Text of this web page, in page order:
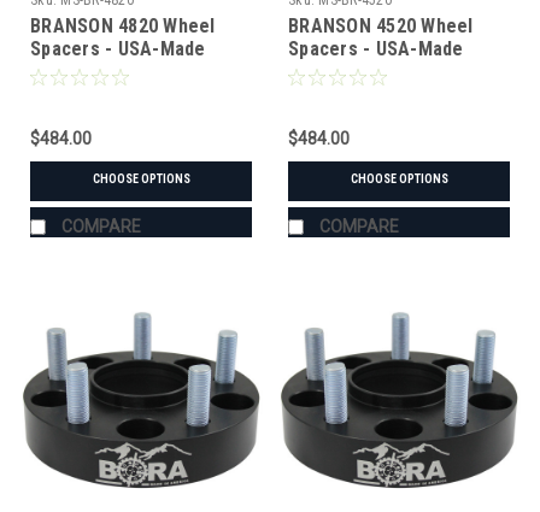
BRANSON 4820 Wheel
Spacers - USA-Made
Aluminum & Steel
$484.00
CHOOSE OPTIONS
COMPARE
BRANSON 4520 Wheel
Spacers - USA-Made
Aluminum & Steel
$484.00
CHOOSE OPTIONS
COMPARE